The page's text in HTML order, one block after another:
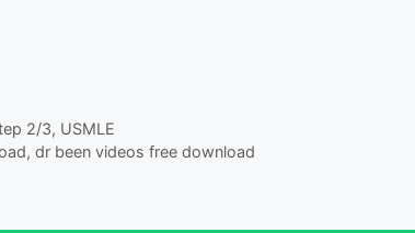
2/3, USMLE
, dr been videos free download